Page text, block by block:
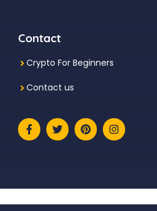
Contact
Crypto For Beginners
Contact us